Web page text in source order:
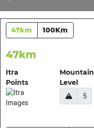
47km 100Km
47km
Itra
Points
Mountain
Level
5